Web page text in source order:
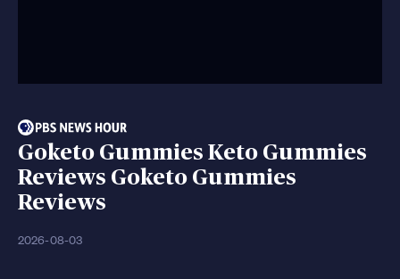
Goketo Gummies Keto Gummies
Reviews Goketo Gummies
Reviews
2026-08-03